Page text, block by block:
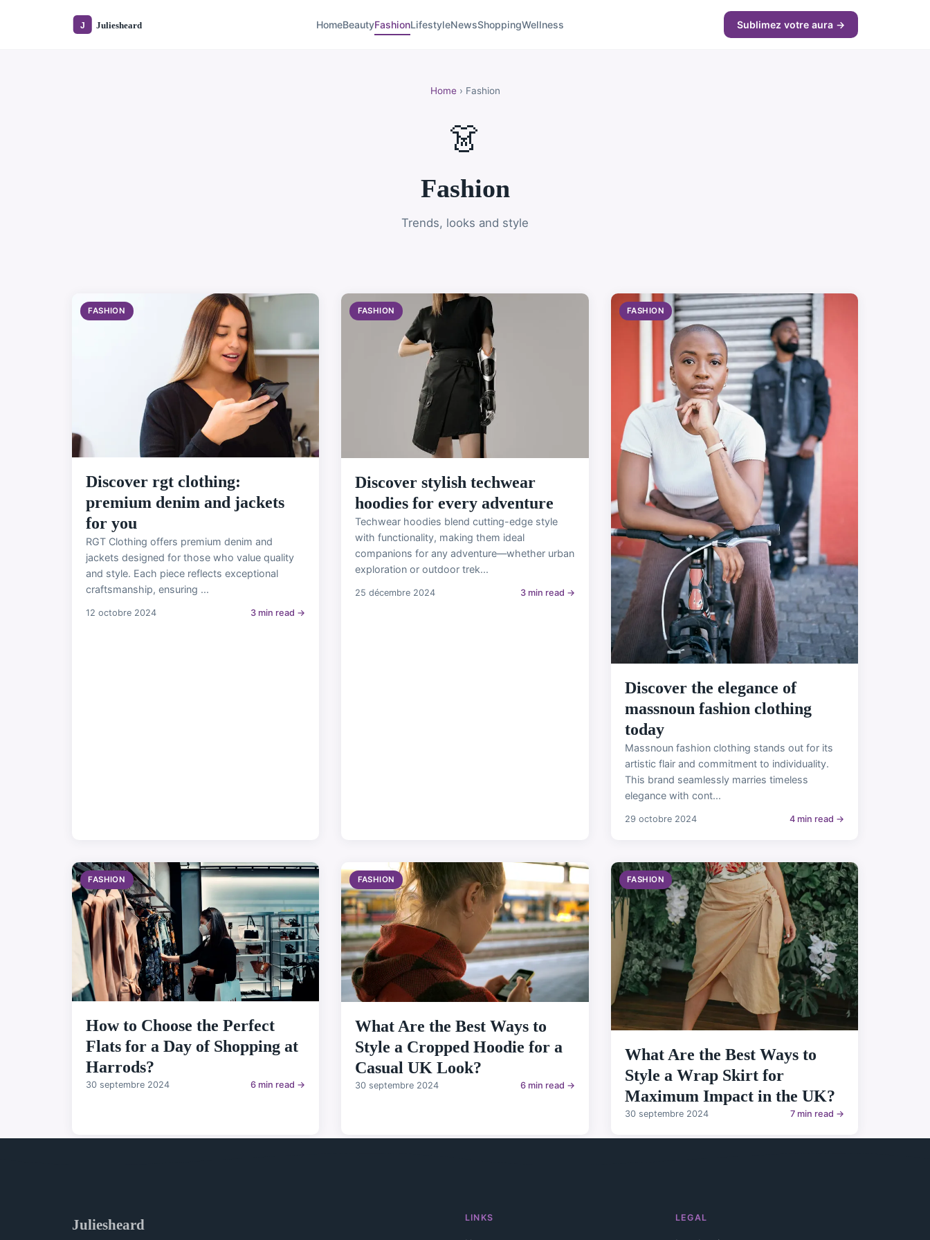
HomeBeautyFashionLifestyleNewsShoppingWellness Sublimez votre aura →
Home› Fashion
👗
Fashion
Trends, looks and style
FASHION
Discover rgt clothing:
premium denim and jackets
for you
RGT Clothing offers premium denim and
jackets designed for those who value quality
and style. Each piece reflects exceptional
craftsmanship, ensuring ...
12 octobre 2024 3 min read →
FASHION
Discover stylish techwear
hoodies for every adventure
Techwear hoodies blend cutting-edge style
with functionality, making them ideal
companions for any adventure—whether urban
exploration or outdoor trek...
25 décembre 2024 3 min read →
FASHION
Discover the elegance of
massnoun fashion clothing
today
Massnoun fashion clothing stands out for its
artistic flair and commitment to individuality.
This brand seamlessly marries timeless
elegance with cont...
29 octobre 2024 4 min read →
FASHION
How to Choose the Perfect
Flats for a Day of Shopping at
Harrods?
30 septembre 2024 6 min read →
FASHION
What Are the Best Ways to
Style a Cropped Hoodie for a
Casual UK Look?
30 septembre 2024 6 min read →
FASHION
What Are the Best Ways to
Style a Wrap Skirt for
Maximum Impact in the UK?
30 septembre 2024 7 min read →
Juliesheard LINKS LEGAL